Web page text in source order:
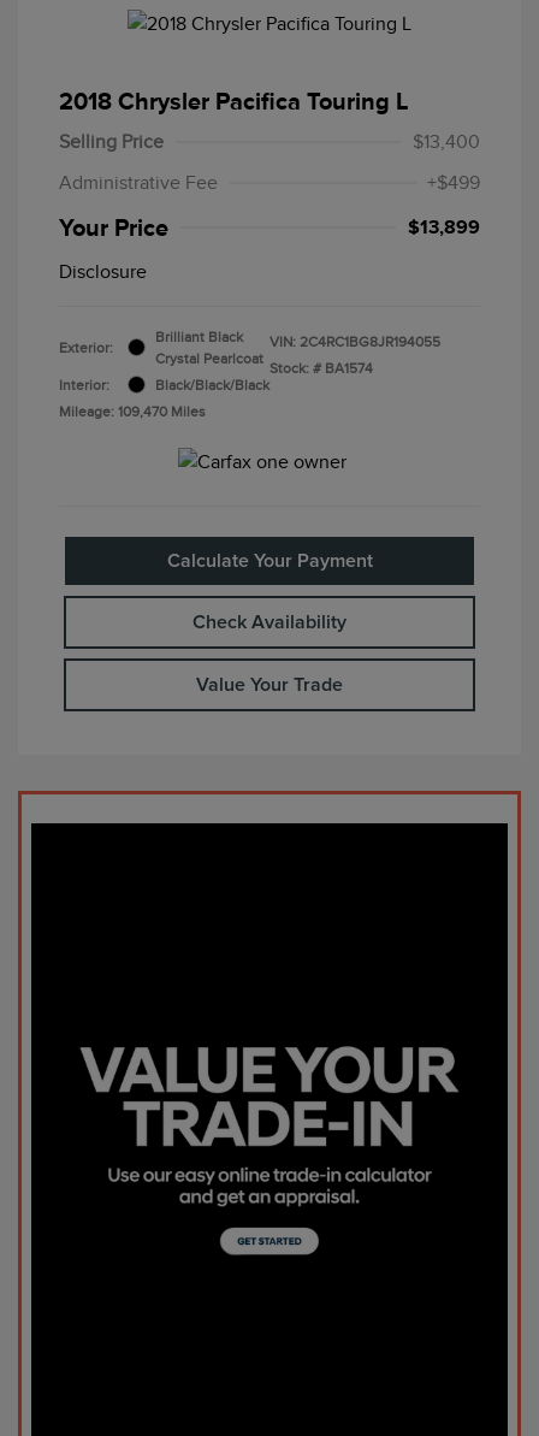
2018 Chrysler Pacifica Touring L
Selling Price
$13,400
Administrative Fee
+$499
Your Price $13,899
Disclosure
Exterior:
Brilliant Black
Crystal Pearlcoat
Interior:
Black/Black/Black
Mileage: 109,470 Miles
VIN: 2C4RC1BG8JR194055
Stock: # BA1574
Calculate Your Payment
Check Availability
Value Your Trade